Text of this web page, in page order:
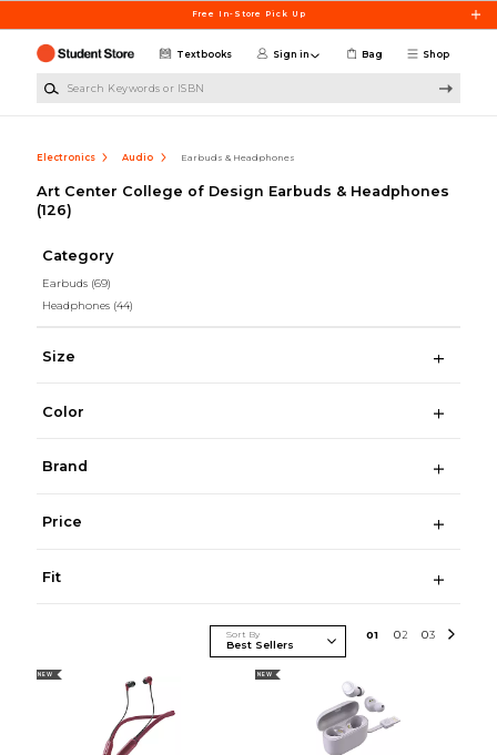
Free In-Store Pick Up
Shop
Textbooks Sign in Bag
Electronics Audio Earbuds & Headphones
Art Center College of Design Earbuds & Headphones
(126)
Category
Earbuds (69)
Headphones (44)
Size
Color
Brand
Price
Fit
Sort By 01 02 03
NEW NEW